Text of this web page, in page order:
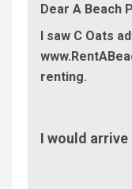
Dear A Beach
I saw C Oats
renting.
In
I would arrive